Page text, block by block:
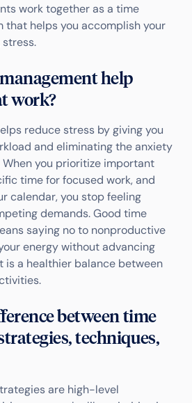
work together as a time
that helps you accomplish your
help
work?
reduce stress by giving you
and eliminating the anxiety
you prioritize important
time for focused work, and
calendar, you stop feeling
demands. Good time
saying no to nonproductive
energy without advancing
is a healthier balance between
between time
techniques,
are high-level